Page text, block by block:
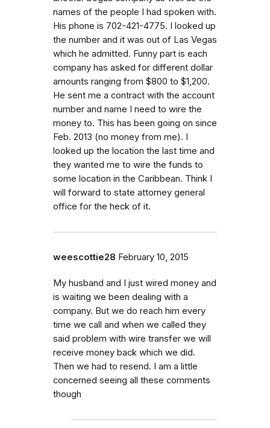
names of the people I had spoken with.
His phone is 702-421-4775. I looked up
the number and it was out of Las Vegas
which he admitted. Funny part is each
company has asked for different dollar
amounts ranging from $800 to $1,200.
He sent me a contract with the account
number and name I need to wire the
money to. This has been going on since
Feb. 2013 (no money from me). I
looked up the location the last time and
they wanted me to wire the funds to
some location in the Caribbean. Think I
will forward to state attorney general
office for the heck of it.
weescottie28 February 10, 2015
My husband and I just wired money and
is waiting we been dealing with a
company. But we do reach him every
time we call and when we called they
said problem with wire transfer we will
receive money back which we did.
Then we had to resend. I am a little
concerned seeing all these comments
though